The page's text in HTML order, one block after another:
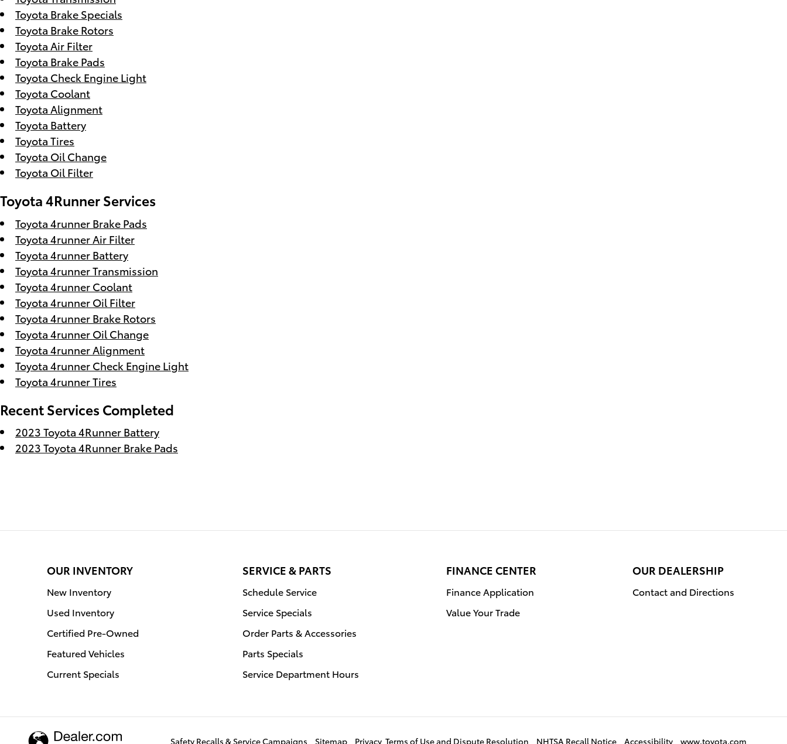
Toyota Brake Specials
Toyota Brake Rotors
Toyota Air Filter
Toyota Brake Pads
Toyota Check Engine Light
Toyota Coolant
Toyota Alignment
Toyota Battery
Toyota Tires
Toyota Oil Change
Toyota Oil Filter
Toyota 4Runner Services
Toyota 4runner Brake Pads
Toyota 4runner Air Filter
Toyota 4runner Battery
Toyota 4runner Transmission
Toyota 4runner Coolant
Toyota 4runner Oil Filter
Toyota 4runner Brake Rotors
Toyota 4runner Oil Change
Toyota 4runner Alignment
Toyota 4runner Check Engine Light
Toyota 4runner Tires
Recent Services Completed
2023 Toyota 4Runner Battery
2023 Toyota 4Runner Brake Pads
OUR INVENTORY
New Inventory
Used Inventory
Certified Pre-Owned
Featured Vehicles
Current Specials
SERVICE & PARTS
Schedule Service
Service Specials
Order Parts & Accessories
Parts Specials
Service Department Hours
FINANCE CENTER
Finance Application
Value Your Trade
OUR DEALERSHIP
Contact and Directions
Safety Recalls & Service Campaigns Sitemap Privacy, Terms of Use and Dispute Resolution NHTSA Recall Notice Accessibility www.toyota.com